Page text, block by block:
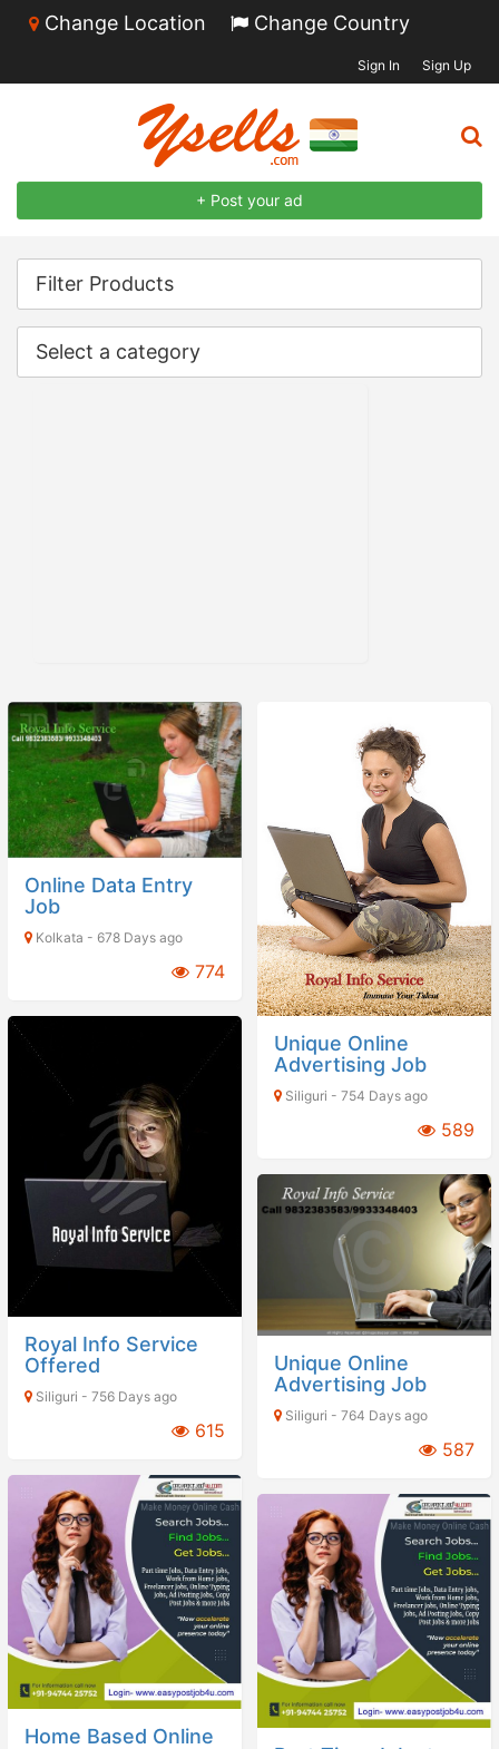
Change Location Change Country
Sign In Sign Up
+ Post your ad
Filter Products
Select a category
Online Data Entry
Job
Kolkata - 678 Days ago
774
Unique Online
Advertising Job
Siliguri - 754 Days ago
589
Royal Info Service
Offered
Siliguri - 756 Days ago
615
Unique Online
Advertising Job
Siliguri - 764 Days ago
587
Home Based Online